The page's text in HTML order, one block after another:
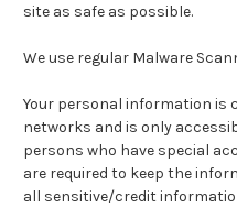
site as safe as possible.
We use regular Malware
Your personal information is
networks and is only
persons who have special
are required to keep the
all sensitive/credit